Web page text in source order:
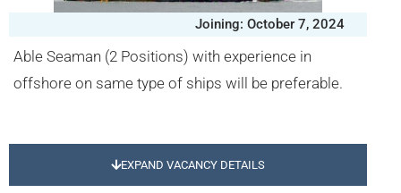
Joining: October 7, 2024
Able Seaman (2 Positions) with experience in
offshore on same type of ships will be preferable.
EXPAND VACANCY DETAILS